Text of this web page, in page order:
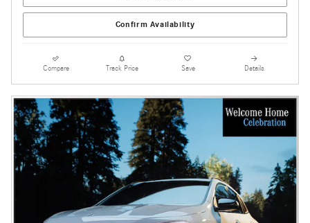
Confirm Availability
Compare Track Price Save Details